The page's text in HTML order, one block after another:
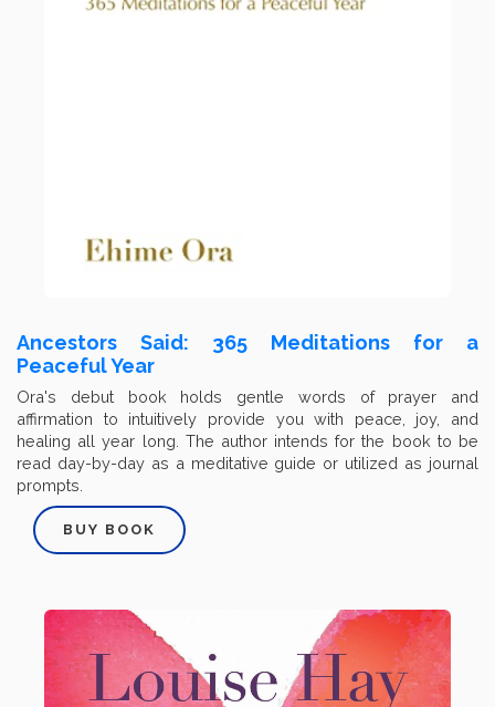
Ancestors Said: 365 Meditations for a
Peaceful Year
Ora's debut book holds gentle words of prayer and
affirmation to intuitively provide you with peace, joy, and
healing all year long. The author intends for the book to be
read day-by-day as a meditative guide or utilized as journal
prompts.
BUY BOOK